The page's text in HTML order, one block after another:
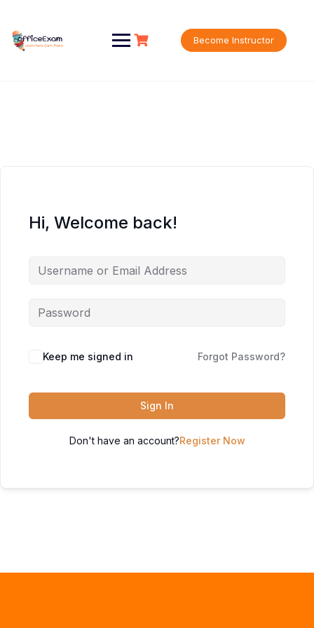
content
Become Instructor
Hi, Welcome back!
Keep me signed in Forgot Password?
Sign In
Don't have an account?Register Now